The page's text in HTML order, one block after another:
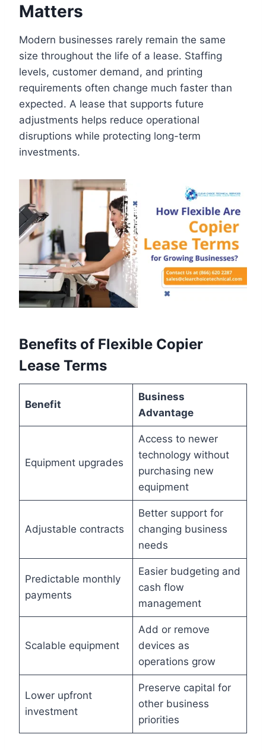
Matters
Modern businesses rarely remain the same
size throughout the life of a lease. Staffing
levels, customer demand, and printing
requirements often change much faster than
expected. A lease that supports future
adjustments helps reduce operational
disruptions while protecting long-term
investments.
Benefits of Flexible Copier
Lease Terms
Benefit
Business
Advantage
Equipment upgrades
Access to newer
technology without
purchasing new
equipment
Adjustable contracts
Better support for
changing business
needs
Predictable monthly
payments
Easier budgeting and
cash flow
management
Scalable equipment
Add or remove
devices as
operations grow
Lower upfront
investment
Preserve capital for
other business
priorities